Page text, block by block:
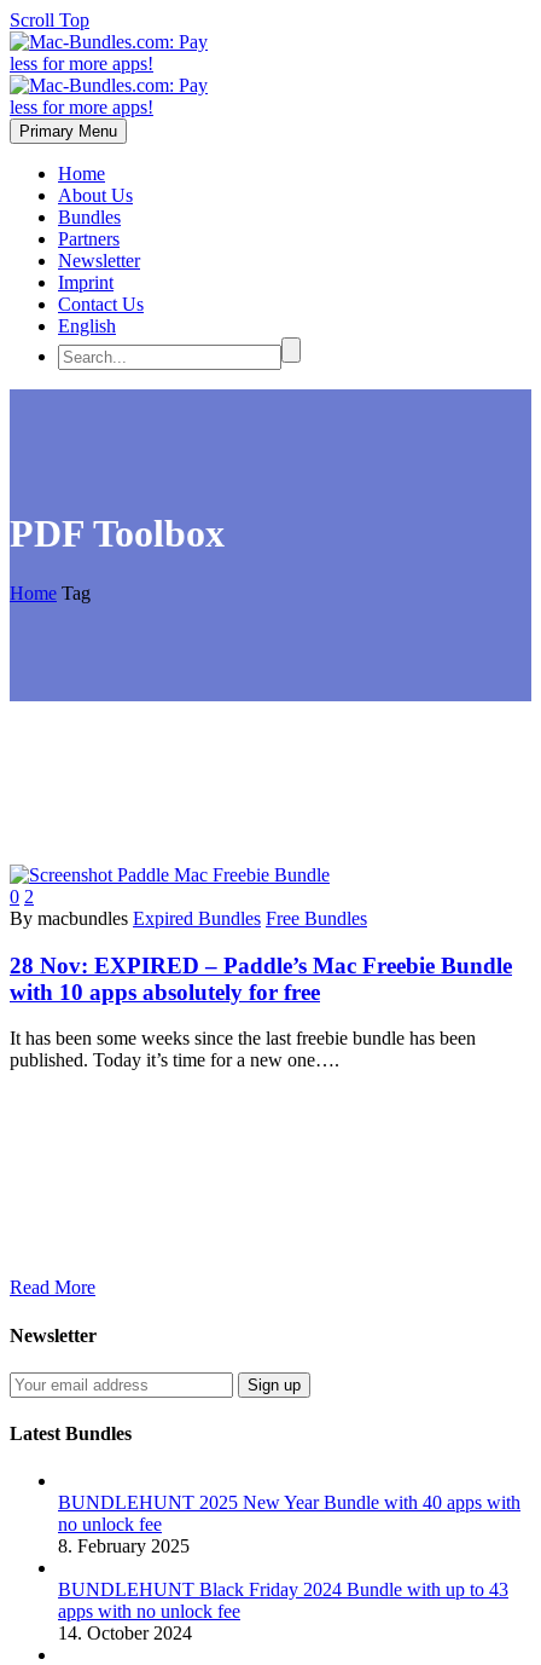
Scroll Top
Primary Menu
Home
About Us
Bundles
Partners
Newsletter
Imprint
Contact Us
English
PDF Toolbox
Home Tag
0 2
By macbundles Expired Bundles Free Bundles
28 Nov: EXPIRED – Paddle’s Mac Freebie Bundle
with 10 apps absolutely for free
It has been some weeks since the last freebie bundle has been
published. Today it’s time for a new one….
Read More
Newsletter
Latest Bundles
BUNDLEHUNT 2025 New Year Bundle with 40 apps with
no unlock fee
8. February 2025
BUNDLEHUNT Black Friday 2024 Bundle with up to 43
apps with no unlock fee
14. October 2024